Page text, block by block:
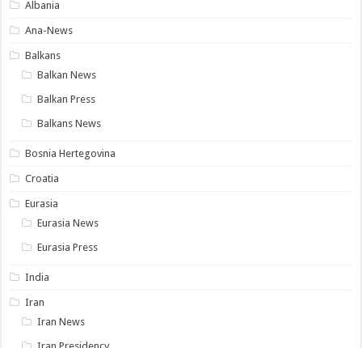
Albania
Ana-News
Balkans
Balkan News
Balkan Press
Balkans News
Bosnia Hertegovina
Croatia
Eurasia
Eurasia News
Eurasia Press
India
Iran
Iran News